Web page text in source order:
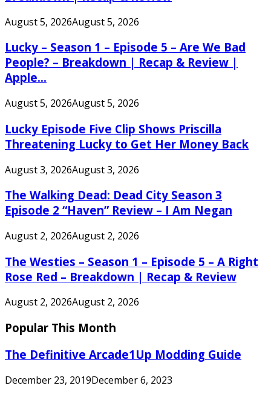
August 5, 2026August 5, 2026
Lucky – Season 1 – Episode 5 – Are We Bad
People? – Breakdown | Recap & Review |
Apple...
August 5, 2026August 5, 2026
Lucky Episode Five Clip Shows Priscilla
Threatening Lucky to Get Her Money Back
August 3, 2026August 3, 2026
The Walking Dead: Dead City Season 3
Episode 2 “Haven” Review – I Am Negan
August 2, 2026August 2, 2026
The Westies – Season 1 – Episode 5 – A Right
Rose Red – Breakdown | Recap & Review
August 2, 2026August 2, 2026
Popular This Month
The Definitive Arcade1Up Modding Guide
December 23, 2019December 6, 2023